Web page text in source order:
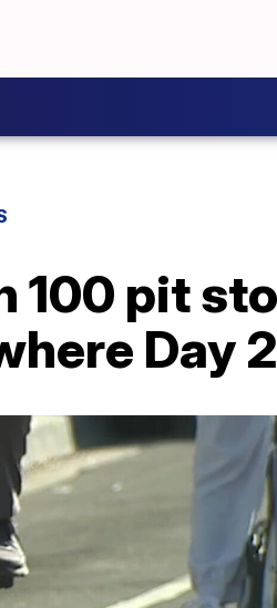
100 pit
Day